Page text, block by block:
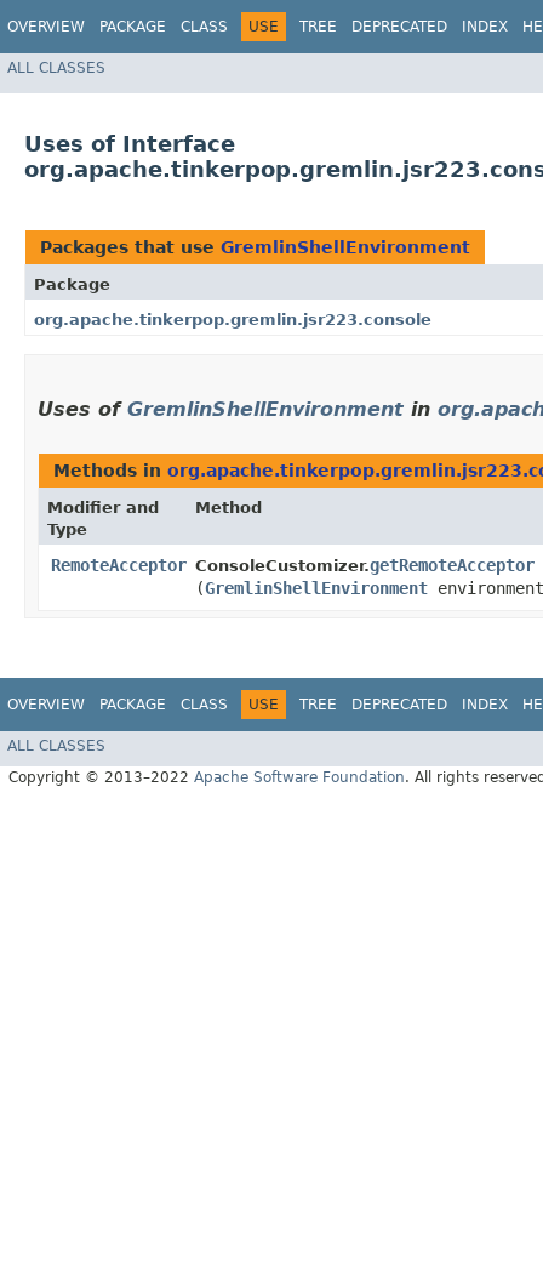
OVERVIEW PACKAGE CLASS USE TREE DEPRECATED INDEX
ALL CLASSES
Uses of Interface
Packages that use GremlinShellEnvironment
Package
org.apache.tinkerpop.gremlin.jsr223.console
Uses of GremlinShellEnvironment in
Methods in
Modifier and
Type
Method
RemoteAcceptor ConsoleCustomizer.getRemoteAcceptor
(GremlinShellEnvironment
OVERVIEW PACKAGE CLASS USE TREE DEPRECATED INDEX
ALL CLASSES
Copyright © 2013–2022 Apache Software Foundation. All rights